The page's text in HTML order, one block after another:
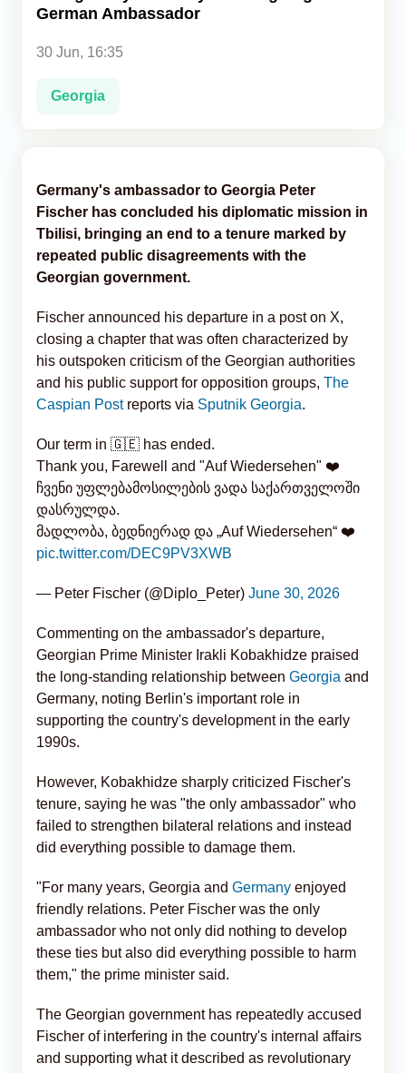
German Ambassador
30 Jun, 16:35
Georgia
Germany's ambassador to Georgia Peter
Fischer has concluded his diplomatic mission in
Tbilisi, bringing an end to a tenure marked by
repeated public disagreements with the
Georgian government.
Fischer announced his departure in a post on X,
closing a chapter that was often characterized by
his outspoken criticism of the Georgian authorities
and his public support for opposition groups, The
Caspian Postreports via Sputnik Georgia.
Our term in 🇬🇪 has ended.
Thank you, Farewell and "Auf Wiedersehen" ❤️
ჩვენი უფლებამოსილების ვადა საქართველოში
დასრულდა.
მადლობა, ბედნიერად და „Auf Wiedersehen“ ❤️
pic.twitter.com/DEC9PV3XWB
— Peter Fischer (@Diplo_Peter) June 30, 2026
Commenting on the ambassador's departure,
Georgian Prime Minister Irakli Kobakhidze praised
the long-standing relationship between Georgia and
Germany, noting Berlin's important role in
supporting the country's development in the early
1990s.
However, Kobakhidze sharply criticized Fischer's
tenure, saying he was "the only ambassador" who
failed to strengthen bilateral relations and instead
did everything possible to damage them.
"For many years, Georgia and Germany enjoyed
friendly relations. Peter Fischer was the only
ambassador who not only did nothing to develop
these ties but also did everything possible to harm
them," the prime minister said.
The Georgian government has repeatedly accused
Fischer of interfering in the country's internal affairs
and supporting what it described as revolutionary